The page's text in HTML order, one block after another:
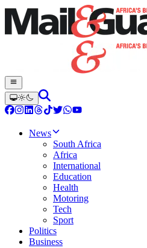
News
South Africa
Africa
International
Education
Health
Motoring
Tech
Sport
Politics
Business